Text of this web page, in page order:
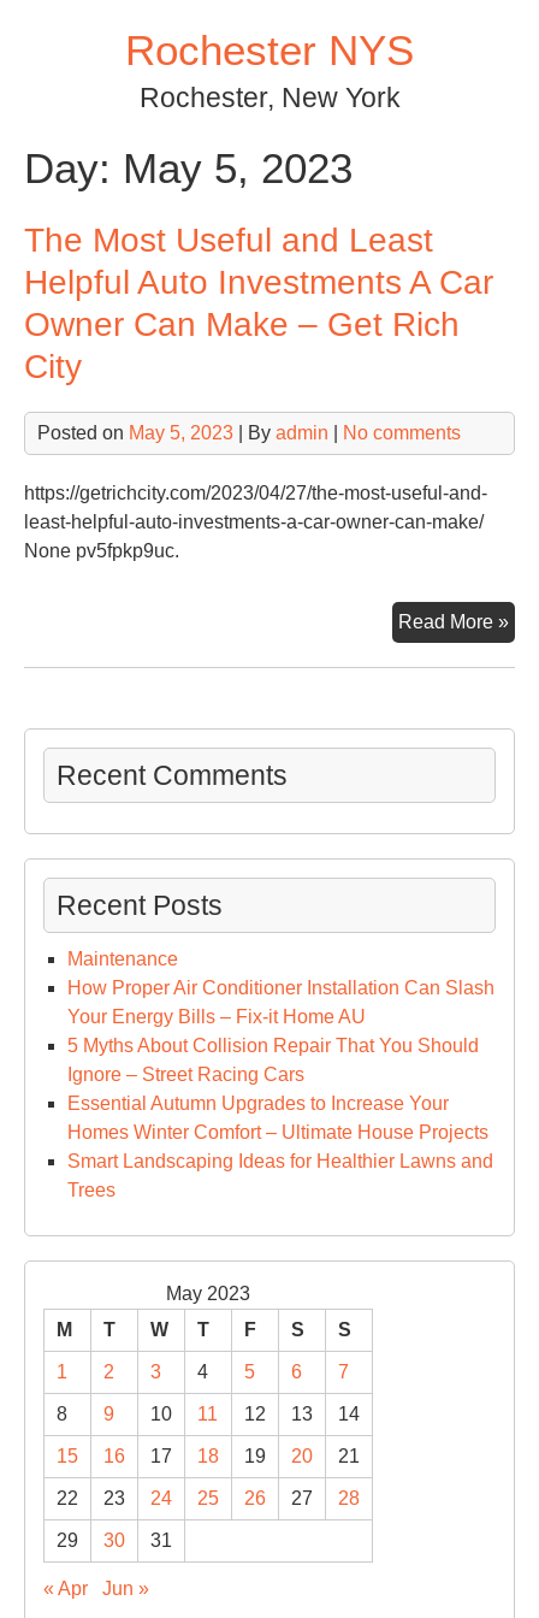
Rochester NYS
Rochester, New York
Day: May 5, 2023
The Most Useful and Least
Helpful Auto Investments A Car
Owner Can Make – Get Rich
City
Posted on May 5, 2023 | By admin No comments
https://getrichcity.com/2023/04/27/the-most-useful-and-
least-helpful-auto-investments-a-car-owner-can-make/
None pv5fpkp9uc.
Read More »
Recent Comments
Recent Posts
Maintenance
How Proper Air Conditioner Installation Can Slash
Your Energy Bills – Fix-it Home AU
5 Myths About Collision Repair That You Should
Ignore – Street Racing Cars
Essential Autumn Upgrades to Increase Your
Homes Winter Comfort – Ultimate House Projects
Smart Landscaping Ideas for Healthier Lawns and
Trees
May 2023
M
T W T F S S
1 2 3 4 5 6 7
8 9 10 11 12 13 14
15 16 17 18 19 20 21
22 23 24 25 26 27 28
29 30 31
« Apr Jun »